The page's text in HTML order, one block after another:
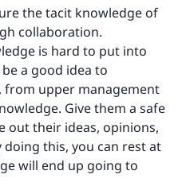
the tacit knowledge of
collaboration.
is hard to put into
a good idea to
from upper management
Give them a safe
out their ideas, opinions,
this, you can rest at
will end up going to